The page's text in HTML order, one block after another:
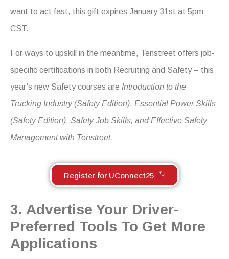
want to act fast, this gift expires January 31st at 5pm
CST.
For ways to upskill in the meantime, Tenstreet offers job-
specific certifications in both Recruiting and Safety – this
year’s new Safety courses are Introduction to the
Trucking Industry (Safety Edition), Essential Power Skills
(Safety Edition), Safety Job Skills, and Effective Safety
Management with Tenstreet.
Register for UConnect25
3. Advertise Your Driver-
Preferred Tools To Get More
Applications